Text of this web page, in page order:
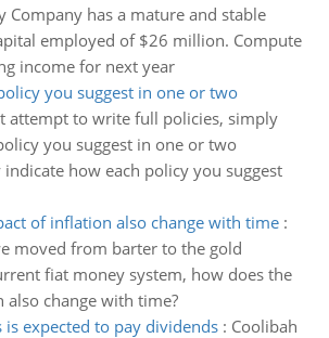
Company has a mature and stable
employed of $26 million. Compute
income for next year
you suggest in one or two
attempt to write full policies, simply
you suggest in one or two
indicate how each policy you suggest
of inflation also change with time:
moved from barter to the gold
fiat money system, how does the
change with time?
is expected to pay dividends: Coolibah